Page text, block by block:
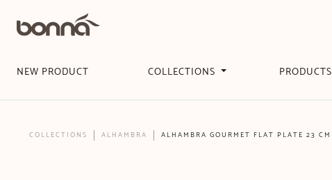
NEW PRODUCT COLLECTIONS PRODUCTS
COLLECTIONS ALHAMBRA ALHAMBRA GOURMET FLAT PLATE 23 CM